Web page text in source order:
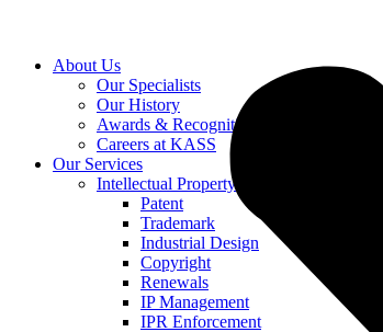
About Us
Our Specialists
Our History
Awards & Recognition
Careers at KASS
Our Services
Intellectual Property
Patent
Trademark
Industrial Design
Copyright
Renewals
IP Management
IPR Enforcement